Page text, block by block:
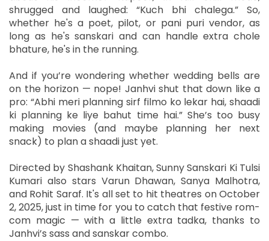
shrugged and laughed: “Kuch bhi chalega.” So,
whether he's a poet, pilot, or pani puri vendor, as
long as he's sanskari and can handle extra chole
bhature, he's in the running.
And if you’re wondering whether wedding bells are
on the horizon — nope! Janhvi shut that down like a
pro: “Abhi meri planning sirf filmo ko lekar hai, shaadi
ki planning ke liye bahut time hai.” She’s too busy
making movies (and maybe planning her next
snack) to plan a shaadi just yet.
Directed by Shashank Khaitan, Sunny Sanskari Ki Tulsi
Kumari also stars Varun Dhawan, Sanya Malhotra,
and Rohit Saraf. It's all set to hit theatres on October
2, 2025, just in time for you to catch that festive rom-
com magic — with a little extra tadka, thanks to
Janhvi’s sass and sanskar combo.